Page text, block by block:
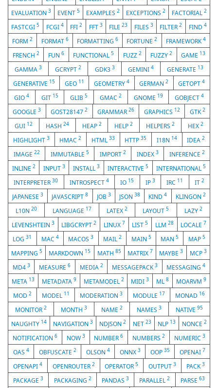
EVALUATION 3 EVENT 5 EXAMPLES 2 EXCEPTIONS 2 FACTORIAL 2
FASTCGI5 FCGI 4 FFI2 FFT 3 FILE23 FILES 3 FILTER2 FIND 4
FORM2 FORMAT 6 FORMATTING6 FORTUNE2 FRAMEWORK4
FRENCH 2 FUN 6 FUNCTIONAL5 FUZZ 2 FUZZY 2 GAME 13
GAMMA3 GCRYPT2 GDK3 3 GEMINI 4 GENERATE 13
GENERATIVE 15 GEO 11 GEOMETRY 4 GERMAN2 GETOPT4
GIO 4 GIT 15 GLIB5 GMAC 2 GNOME 19 GOBJECT4
GOOGLE3 GOST281472 GRAMMAR 26 GRAPHICS 12 GTK2
GUI 12 HASH 24 HEAP 2 HELP2 HELPERS2 HEX2
HIGHLIGHT 3 HMAC2 HTML 33 HTTP35 I18N 14 IDEA2
IMAGE 22 IMMUTABLE 5 IMPORT 2 INDEX 3 INFERENCE 2
INLINE 2 INPUT 3 INSTALL 3 INTERACTIVE5 INTERNATIONAL5
INTERPRETER30 INTROSPECT 4 IO 15 IP 3 IRC 11 IT 2
JAPANESE3 JAVASCRIPT8 JOB 3 JSON38 KIND4 KLINGON 2
L10N20 LANGUAGE 17 LATEX2 LAYOUT5 LAZY 2
LEVENSHTEIN 3 LIBGCRYPT2 LINUX 7 LIST5 LLM 28 LOCALE 7
LOG31 MAC 4 MACOS3 MAIL2 MAIN 5 MAN5 MAP 5
MAPPING5 MARKDOWN 15 MATH 85 MATRIX 7 MAYBE3 MCP 3
MD4 3 MEASURE6 MEDIA 2 MESSAGEPACK3 MESSAGING4
META 13 METADATA 9 METAMODEL 2 MIDI3 ML8 MOARVM9
MOD 2 MODEL 11 MODERATION 3 MODULE 17 MONAD 16
MONITOR 2 MONTH 3 NAME 2 NAMES 3 NATIVE 95
NAUGHTY 14 NAVIGATION3 NDJSON2 NET 23 NLP 13 NONCE 2
NOTIFICATION 6 NOW 3 NUMBER6 NUMBERS2 NUMERIC3
OAS 4 OBFUSCATE 2 OLSON 4 ONNX 3 OOP 35 OPENAI 7
OPENAPI 4 OPENROUTER 2 OPERATOR5 OUTPUT3 PACK3
PACKAGE3 PACKAGING 2 PANDAS3 PARALLEL2 PARSE 63